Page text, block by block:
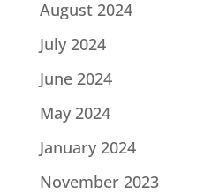
August 2024
July 2024
June 2024
May 2024
January 2024
November 2023